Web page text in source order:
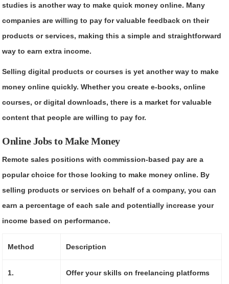
studies is another way to make quick money online. Many
companies are willing to pay for valuable feedback on their
products or services, making this a simple and straightforward
way to earn extra income.
Selling digital products or courses is yet another way to make
money online quickly. Whether you create e-books, online
courses, or digital downloads, there is a market for valuable
content that people are willing to pay for.
Online Jobs to Make Money
Remote sales positions with commission-based pay are a
popular choice for those looking to make money online. By
selling products or services on behalf of a company, you can
earn a percentage of each sale and potentially increase your
income based on performance.
Method Description
1.
Offer your skills on freelancing platforms